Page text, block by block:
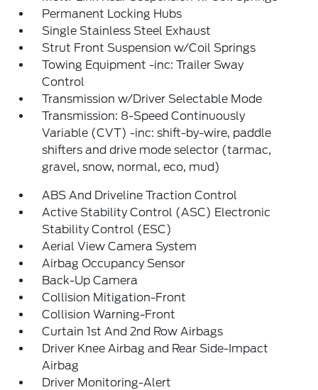
Permanent Locking Hubs
Single Stainless Steel Exhaust
Strut Front Suspension w/Coil Springs
Towing Equipment -inc: Trailer Sway
Control
Transmission w/Driver Selectable Mode
Transmission: 8-Speed Continuously
Variable (CVT) -inc: shift-by-wire, paddle
shifters and drive mode selector (tarmac,
gravel, snow, normal, eco, mud)
ABS And Driveline Traction Control
Active Stability Control (ASC) Electronic
Stability Control (ESC)
Aerial View Camera System
Airbag Occupancy Sensor
Back-Up Camera
Collision Mitigation-Front
Collision Warning-Front
Curtain 1st And 2nd Row Airbags
Driver Knee Airbag and Rear Side-Impact
Airbag
Driver Monitoring-Alert